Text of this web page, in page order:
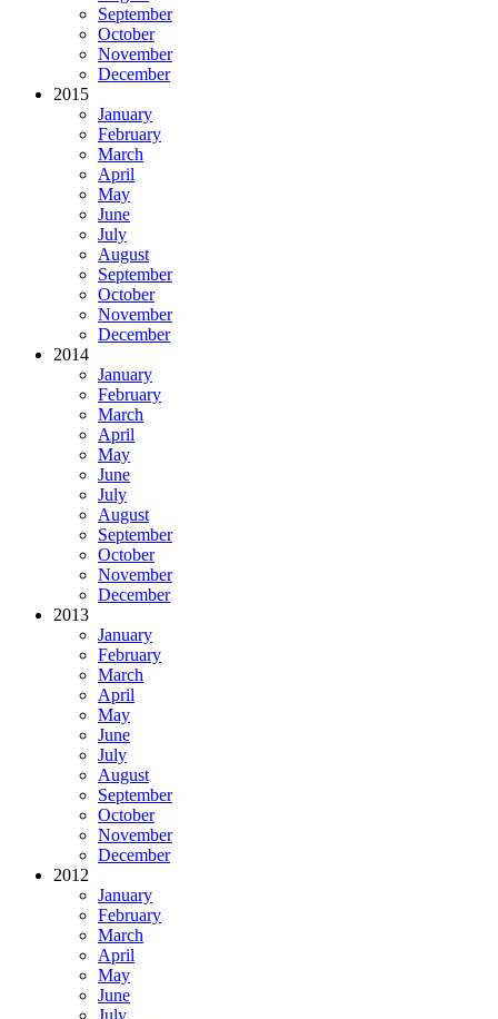
September
October
November
December
2015
January
February
March
April
May
June
July
August
September
October
November
December
2014
January
February
March
April
May
June
July
August
September
October
November
December
2013
January
February
March
April
May
June
July
August
September
October
November
December
2012
January
February
March
April
May
June